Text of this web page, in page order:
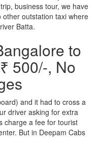
business tour, we have
outstation taxi where
Batta.
to
500/-, No
and it had to cross a
driver asking for extra
charge a fee for tourist
But in Deepam Cabs